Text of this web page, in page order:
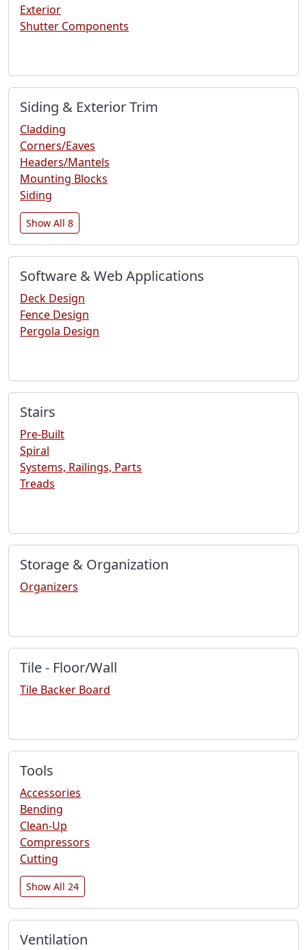
Exterior
Shutter Components
Siding & Exterior Trim
Cladding
Corners/Eaves
Headers/Mantels
Mounting Blocks
Siding
Show All 8
Software & Web Applications
Deck Design
Fence Design
Pergola Design
Stairs
Pre-Built
Spiral
Systems, Railings, Parts
Treads
Storage & Organization
Organizers
Tile - Floor/Wall
Tile Backer Board
Tools
Accessories
Bending
Clean-Up
Compressors
Cutting
Show All 24
Ventilation